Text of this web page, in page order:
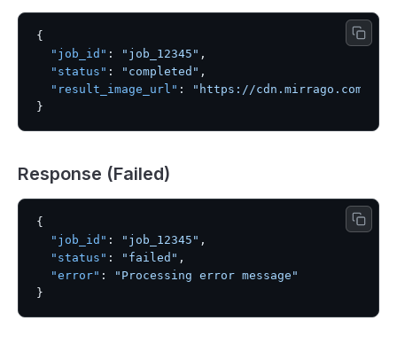
{
"job_id" : "job_12345" ,
"status" : "completed" ,
"result_image_url" :
"https://cdn.mirrago.com/
}
Response (Failed)
{
"job_id" : "job_12345" ,
"status" : "failed" ,
"error" :
"Processing error message"
}